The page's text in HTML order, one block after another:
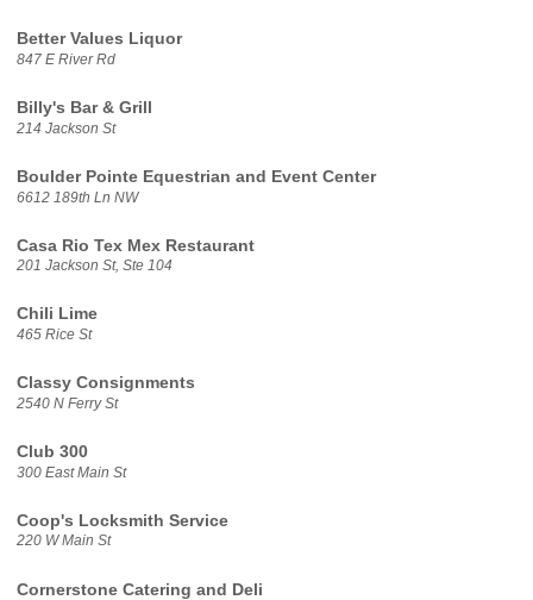
Better Values Liquor
847 E River Rd
Billy's Bar & Grill
214 Jackson St
Boulder Pointe Equestrian and Event Center
6612 189th Ln NW
Casa Rio Tex Mex Restaurant
201 Jackson St, Ste 104
Chili Lime
465 Rice St
Classy Consignments
2540 N Ferry St
Club 300
300 East Main St
Coop's Locksmith Service
220 W Main St
Cornerstone Catering and Deli